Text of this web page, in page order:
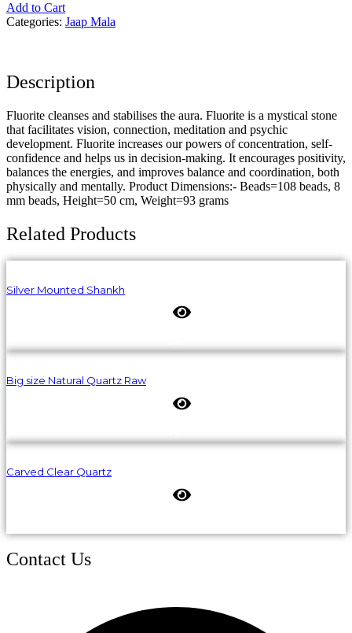
Add to Cart
Categories: Jaap Mala
Description
Fluorite cleanses and stabilises the aura. Fluorite is a mystical stone
that facilitates vision, connection, meditation and psychic
development. Fluorite increases our powers of concentration, self-
confidence and helps us in decision-making. It encourages positivity,
balances the energies, and improves balance and coordination, both
physically and mentally. Product Dimensions:- Beads=108 beads, 8
mm beads, Height=50 cm, Weight=93 grams
Related Products
Silver Mounted Shankh
Big size Natural Quartz Raw
Carved Clear Quartz
Contact Us